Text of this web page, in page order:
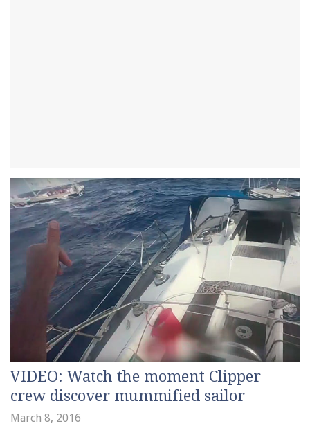
VIDEO: Watch the moment Clipper
crew discover mummified sailor
March 8, 2016